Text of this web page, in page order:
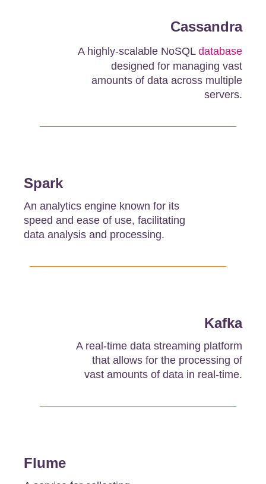
Cassandra
A highly-scalable NoSQL database
designed for managing vast
amounts of data across multiple
servers.
Spark
An analytics engine known for its
speed and ease of use, facilitating
data analysis and processing.
Kafka
A real-time data streaming platform
that allows for the processing of
vast amounts of data in real-time.
Flume